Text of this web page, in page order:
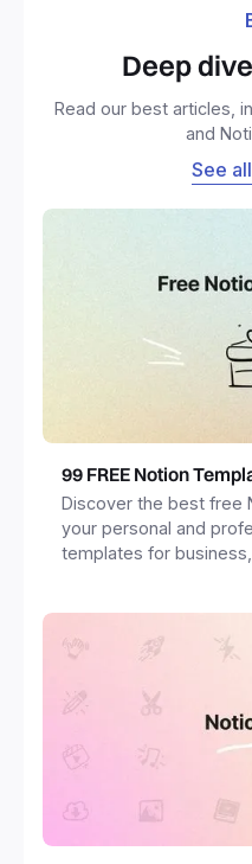
Deep
Read our best articles,
and
See
99 FREE Notion
Discover the best free
your personal and
templates for